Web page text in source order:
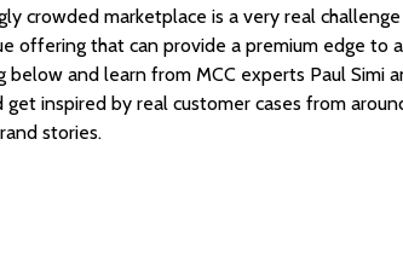
crowded marketplace is a very real
offering that can provide a premium edge to
below and learn from MCC experts Paul Simi
inspired by real customer cases from
stories.